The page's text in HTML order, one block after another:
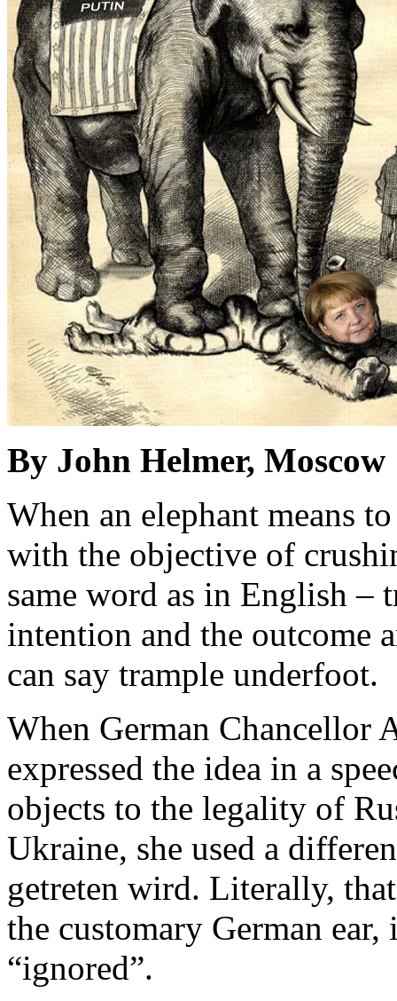
By John Helmer, Moscow
When an elephant means
with the objective of
same word as in English –
intention and the outcome
can say trample underfoot.
When German Chancellor
expressed the idea in a
objects to the legality of
Ukraine, she used a
getreten wird. Literally,
the customary German ear,
“ignored”.